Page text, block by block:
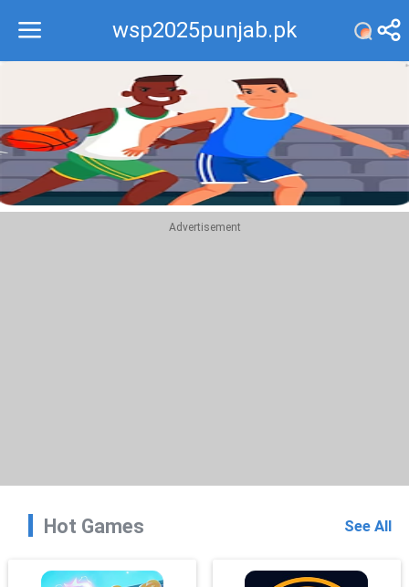
wsp2025punjab.pk
Recommend
Top
Advertisement
Hot Games See All